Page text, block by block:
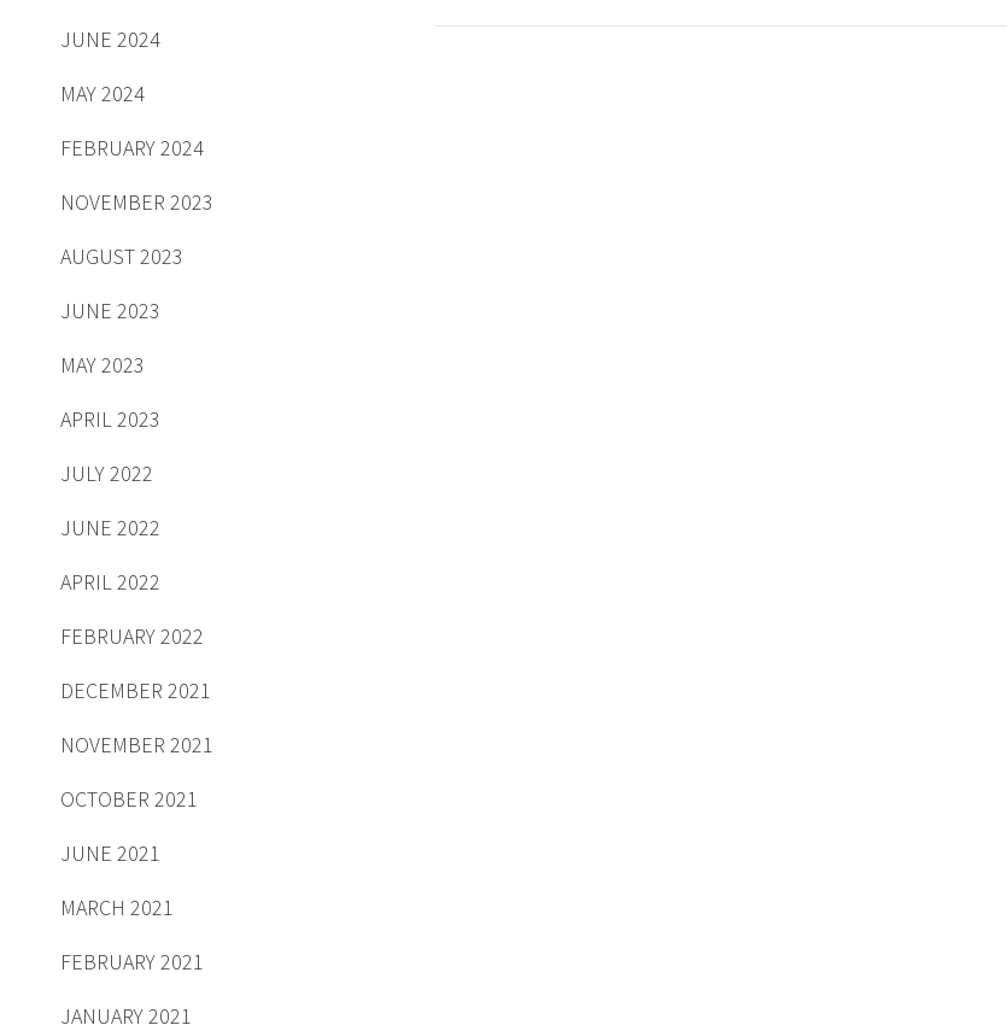
JUNE 2024
MAY 2024
FEBRUARY 2024
NOVEMBER 2023
AUGUST 2023
JUNE 2023
MAY 2023
APRIL 2023
JULY 2022
JUNE 2022
APRIL 2022
FEBRUARY 2022
DECEMBER 2021
NOVEMBER 2021
OCTOBER 2021
JUNE 2021
MARCH 2021
FEBRUARY 2021
JANUARY 2021